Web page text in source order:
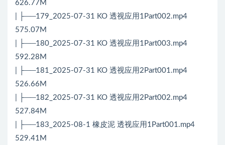
626.77M
| ├──179_2025-07-31 KO 透视应用1Part002.mp4
575.07M
| ├──180_2025-07-31 KO 透视应用1Part003.mp4
592.28M
| ├──181_2025-07-31 KO 透视应用2Part001.mp4
526.66M
| ├──182_2025-07-31 KO 透视应用2Part002.mp4
527.84M
| ├──183_2025-08-1 橡皮泥 透视应用1Part001.mp4
529.41M